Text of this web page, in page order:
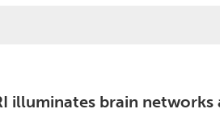
illuminates brain networks